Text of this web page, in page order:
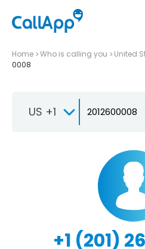
Home Who is calling you United
0008
US +1
+1 (201)